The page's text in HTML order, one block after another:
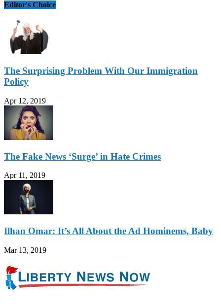
Editor's Choice
The Surprising Problem With Our Immigration
Policy
Apr 12, 2019
The Fake News ‘Surge’ in Hate Crimes
Apr 11, 2019
Ilhan Omar: It’s All About the Ad Hominems, Baby
Mar 13, 2019